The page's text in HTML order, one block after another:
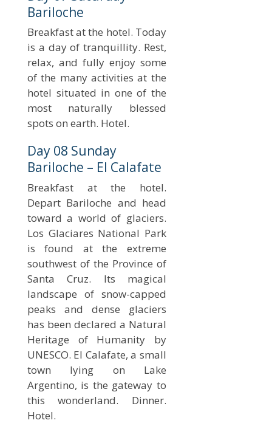
Bariloche
Breakfast at the hotel. Today
is a day of tranquillity. Rest,
relax, and fully enjoy some
of the many activities at the
hotel situated in one of the
most naturally blessed
spots on earth. Hotel.
Day 08 Sunday
Bariloche – El Calafate
Breakfast at the hotel.
Depart Bariloche and head
toward a world of glaciers.
Los Glaciares National Park
is found at the extreme
southwest of the Province of
Santa Cruz. Its magical
landscape of snow-capped
peaks and dense glaciers
has been declared a Natural
Heritage of Humanity by
UNESCO. El Calafate, a small
town lying on Lake
Argentino, is the gateway to
this wonderland. Dinner.
Hotel.